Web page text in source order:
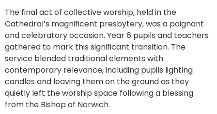
The final act of collective worship, held in the
Cathedral’s magnificent presbytery, was a poignant
and celebratory occasion. Year 6 pupils and teachers
gathered to mark this significant transition. The
service blended traditional elements with
contemporary relevance, including pupils lighting
candles and leaving them on the ground as they
quietly left the worship space following a blessing
from the Bishop of Norwich.